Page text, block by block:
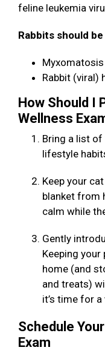
feline leukemia
Rabbits should
Myxomatosis
Rabbit (viral)
How Should I
Wellness
Bring a list of
lifestyle
Keep your
blanket from
calm while
Gently
Keeping your
home (and
and treats)
it’s time for
Schedule
Exam